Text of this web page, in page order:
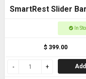
SmartRest Slider Bar
80cm Bolt-on withIn
$ 399.00
Add